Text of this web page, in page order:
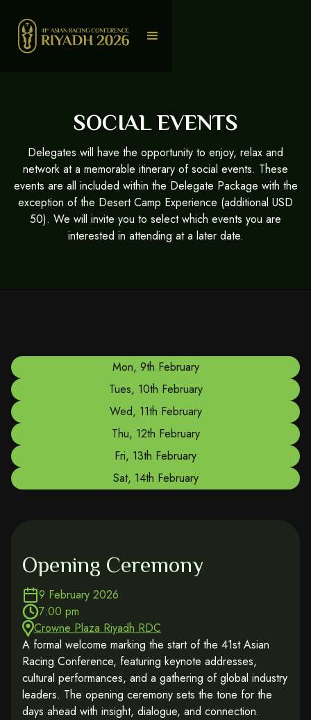
SOCIAL EVENTS
Delegates will have the opportunity to enjoy, relax and
network at a memorable itinerary of social events. These
events are all included within the Delegate Package with the
exception of the Desert Camp Experience (additional USD
50). We will invite you to select which events you are
interested in attending at a later date.
Mon, 9th February
Tues, 10th February
Wed, 11th February
Thu, 12th February
Fri, 13th February
Sat, 14th February
Opening Ceremony
9 February 2026
7:00 pm
Crowne Plaza Riyadh RDC
A formal welcome marking the start of the 41st Asian
Racing Conference, featuring keynote addresses,
cultural performances, and a gathering of global industry
leaders. The opening ceremony sets the tone for the
days ahead with insight, dialogue, and connection.